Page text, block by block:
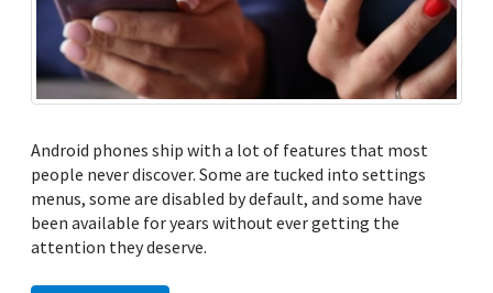
Android phones ship with a lot of features that most
people never discover. Some are tucked into settings
menus, some are disabled by default, and some have
been available for years without ever getting the
attention they deserve.